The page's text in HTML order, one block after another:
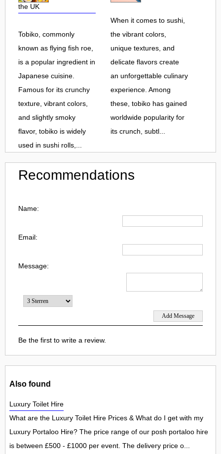
the UK
Tobiko, commonly
known as flying fish roe,
is a popular ingredient in
Japanese cuisine.
Famous for its crunchy
texture, vibrant colors,
and slightly smoky
flavor, tobiko is widely
used in sushi rolls,...
When it comes to sushi,
the vibrant colors,
unique textures, and
delicate flavors create
an unforgettable culinary
experience. Among
these, tobiko has gained
worldwide popularity for
its crunch, subtl...
Recommendations
Name:
Email:
Message:
Be the first to write a review.
Also found
Luxury Toilet Hire
What are the Luxury Toilet Hire Prices & What do I get with my
Luxury Portaloo Hire? The price range of our posh portaloo hire
is between £500 - £1000 per event. The delivery price o...